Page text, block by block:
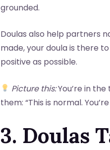
grounded.
Doulas also help partners
made, your doula is there
positive as possible.
Picture this:You’re in
them: “This is normal.
3. Doulas